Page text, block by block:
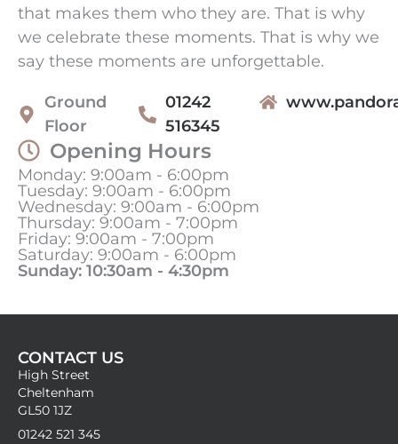
that makes them who they are. That is why
we celebrate these moments. That is why we
say these moments are unforgettable.
Ground
Floor
01242
516345
Opening Hours
Monday: 9:00am - 6:00pm
Tuesday: 9:00am - 6:00pm
Wednesday: 9:00am - 6:00pm
Thursday: 9:00am - 7:00pm
Friday: 9:00am - 7:00pm
Saturday: 9:00am - 6:00pm
Sunday: 10:30am - 4:30pm
CONTACT US
High Street
Cheltenham
GL50 1JZ
01242 521 345